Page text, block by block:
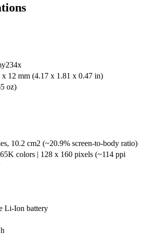
x 12 mm (4.17 x 1.81 x 0.47 in)
oz)
10.2 cm2 (~20.9% screen-to-body ratio)
colors | 128 x 160 pixels (~114 ppi
Li-Ion battery